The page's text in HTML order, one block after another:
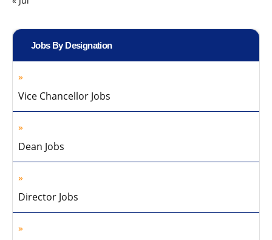
Jobs By Designation
Vice Chancellor Jobs
Dean Jobs
Director Jobs